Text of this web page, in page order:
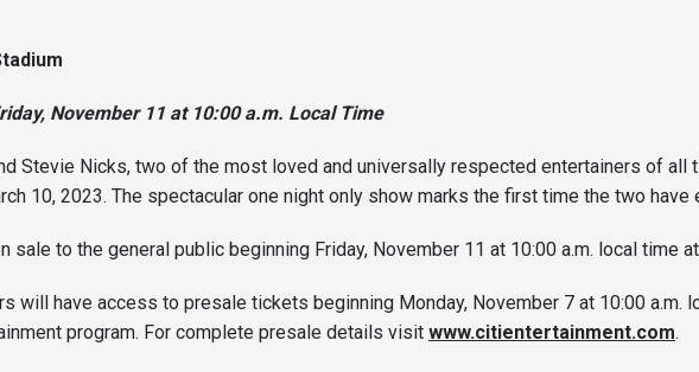
November 11 at 10:00 a.m. Local Time
Stevie Nicks, two of the most loved and universally respected entertainers of all
10, 2023. The spectacular one night only show marks the first time the two
sale to the general public beginning Friday, November 11 at 10:00 a.m. local time at
will have access to presale tickets beginning Monday, November 7 at 10:00 a.m.
program. For complete presale details visit www.citientertainment.com.